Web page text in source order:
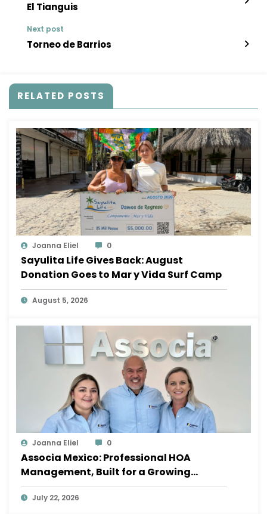
El Tianguis
Next post
Torneo de Barrios
RELATED POSTS
Joanna Eliel 0
Sayulita Life Gives Back: August
Donation Goes to Mar y Vida Surf Camp
August 5, 2026
Joanna Eliel 0
Associa Mexico: Professional HOA
Management, Built for a Growing
Sayulita
July 22, 2026